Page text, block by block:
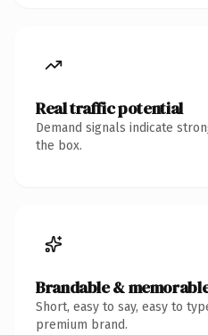
Real traffic potential
Demand signals indicate
the box.
Brandable &
Short, easy to say, easy to
premium brand.